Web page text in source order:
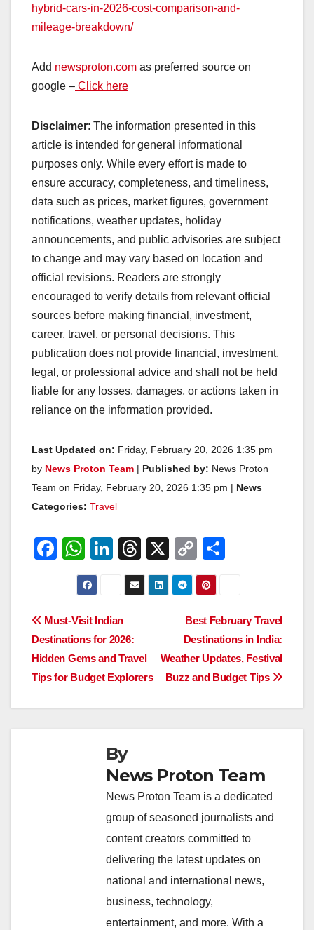
hybrid-cars-in-2026-cost-comparison-and-
mileage-breakdown/
Add newsproton.com as preferred source on
google – Click here
Disclaimer: The information presented in this
article is intended for general informational
purposes only. While every effort is made to
ensure accuracy, completeness, and timeliness,
data such as prices, market figures, government
notifications, weather updates, holiday
announcements, and public advisories are subject
to change and may vary based on location and
official revisions. Readers are strongly
encouraged to verify details from relevant official
sources before making financial, investment,
career, travel, or personal decisions. This
publication does not provide financial, investment,
legal, or professional advice and shall not be held
liable for any losses, damages, or actions taken in
reliance on the information provided.
Last Updated on: Friday, February 20, 2026 1:35 pm
by News Proton Team | Published by: News Proton
Team on Friday, February 20, 2026 1:35 pm | News
Categories: Travel
F
e
b
o
o
k
W
h
at
s
A
p
p
Li
n
e
dI
n
T
hr
e
s
X
C
o
p
y
Li
n
k
e
Post
navigation
Best February Travel
Destinations in India:
Weather Updates, Festival
Buzz and Budget Tips
Must-Visit Indian
Destinations for 2026:
Hidden Gems and Travel
Tips for Budget Explorers
By
News Proton Team
News Proton Team is a dedicated
group of seasoned journalists and
content creators committed to
delivering the latest updates on
national and international news,
business, technology,
entertainment, and more. With a